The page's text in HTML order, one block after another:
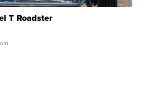
T Roadster